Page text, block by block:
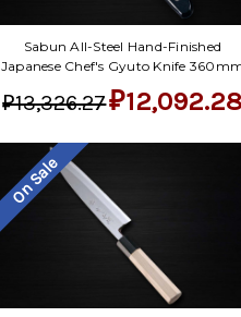
Sabun All-Steel Hand-Finished
Japanese Chef's Gyuto Knife
₽13,326.27
On Sale